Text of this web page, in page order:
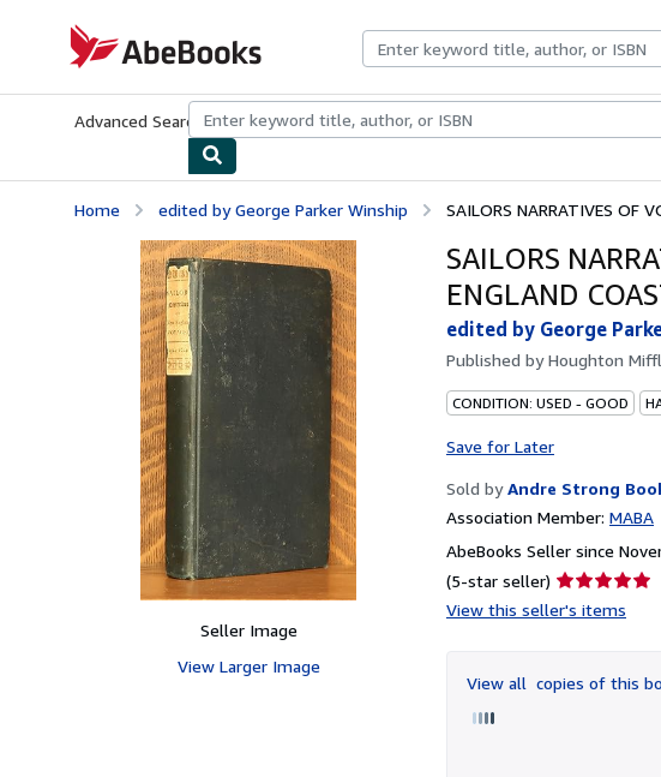
AbeBooks.com
Advanced Search Browse CollectionsRare BooksArt & Collectibles
Home edited by George Parker Winship SAILORS NARRATIVES OF
Seller Image
View Larger Image
SAILORS
ENGLAND
edited by George
Published byHoughton
CONDITION: USED - GOOD
Save for Later
Sold by Andre Strong
Association Member: MABA
AbeBooks Seller since
(5-star seller) Seller
rating
of
5
View this seller's items
View all copies of this